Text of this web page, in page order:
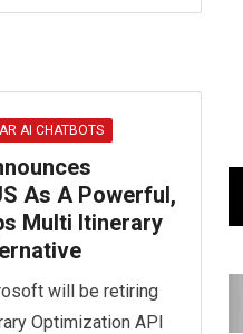
AI CHATBOTS
As A Powerful,
Multi Itinerary
will be retiring
Optimization API